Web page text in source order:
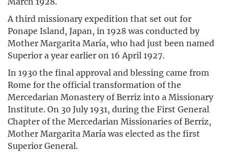
A third missionary expedition that set out for
Ponape Island, Japan, in 1928 was conducted by
Mother Margarita María, who had just been named
Superior a year earlier on 16 April 1927.
In 1930 the final approval and blessing came from
Rome for the official transformation of the
Mercedarian Monastery of Berriz into a Missionary
Institute. On 30 July 1931, during the First General
Chapter of the Mercedarian Missionaries of Berriz,
Mother Margarita María was elected as the first
Superior General.